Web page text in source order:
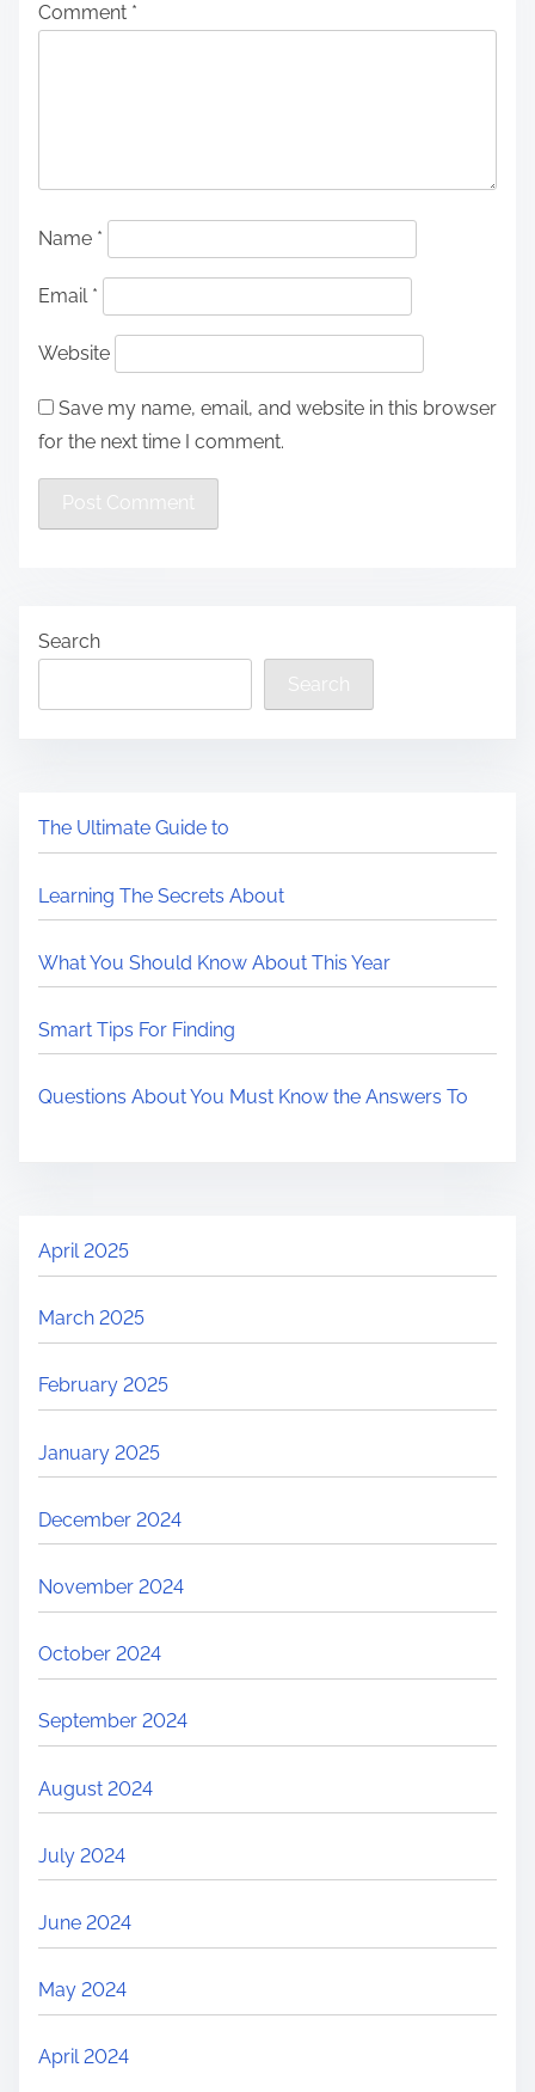
Comment *
Name *
Email *
Website
Save my name, email, and website in this browser
for the next time I comment.
Search
Search
The Ultimate Guide to
Learning The Secrets About
What You Should Know About This Year
Smart Tips For Finding
Questions About You Must Know the Answers To
April 2025
March 2025
February 2025
January 2025
December 2024
November 2024
October 2024
September 2024
August 2024
July 2024
June 2024
May 2024
April 2024